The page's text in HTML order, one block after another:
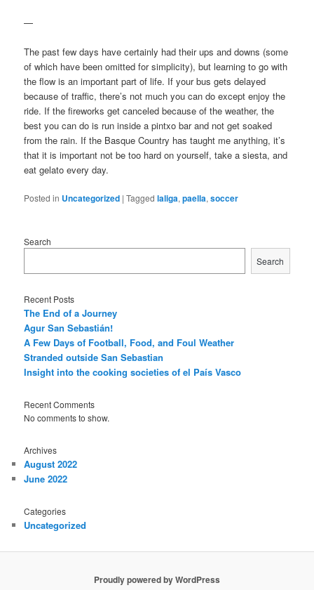
—
The past few days have certainly had their ups and downs (some
of which have been omitted for simplicity), but learning to go with
the flow is an important part of life. If your bus gets delayed
because of traffic, there’s not much you can do except enjoy the
ride. If the fireworks get canceled because of the weather, the
best you can do is run inside a pintxo bar and not get soaked
from the rain. If the Basque Country has taught me anything, it’s
that it is important not be too hard on yourself, take a siesta, and
eat gelato every day.
Posted in Uncategorized |Tagged laliga,paella,soccer
Search
Search
Recent Posts
The End of a Journey
Agur San Sebastián!
A Few Days of Football, Food, and Foul Weather
Stranded outside San Sebastian
Insight into the cooking societies of el País Vasco
Recent Comments
No comments to show.
Archives
August 2022
June 2022
Categories
Uncategorized
Proudly powered by WordPress